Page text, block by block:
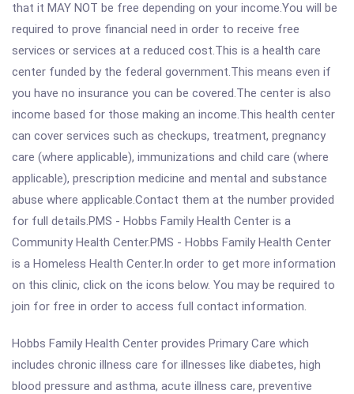
that it MAY NOT be free depending on your income.You will be
required to prove financial need in order to receive free
services or services at a reduced cost.This is a health care
center funded by the federal government.This means even if
you have no insurance you can be covered.The center is also
income based for those making an income.This health center
can cover services such as checkups, treatment, pregnancy
care (where applicable), immunizations and child care (where
applicable), prescription medicine and mental and substance
abuse where applicable.Contact them at the number provided
for full details.PMS - Hobbs Family Health Center is a
Community Health Center.PMS - Hobbs Family Health Center
is a Homeless Health Center.In order to get more information
on this clinic, click on the icons below. You may be required to
join for free in order to access full contact information.
Hobbs Family Health Center provides Primary Care which
includes chronic illness care for illnesses like diabetes, high
blood pressure and asthma, acute illness care, preventive